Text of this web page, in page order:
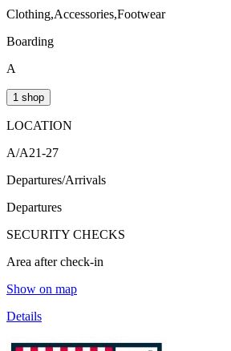
Clothing,Accessories,Footwear
Boarding
A
1 shop
LOCATION
A/A21-27
Departures/Arrivals
Departures
SECURITY CHECKS
Area after check-in
Show on map
Details